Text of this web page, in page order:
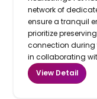
network of
ensure a tranquil
prioritize
connection
in collaborating
View Detail